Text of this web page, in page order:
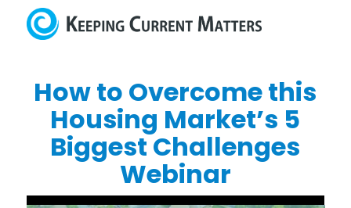
How to Overcome this
Housing Market’s 5
Biggest Challenges
Webinar